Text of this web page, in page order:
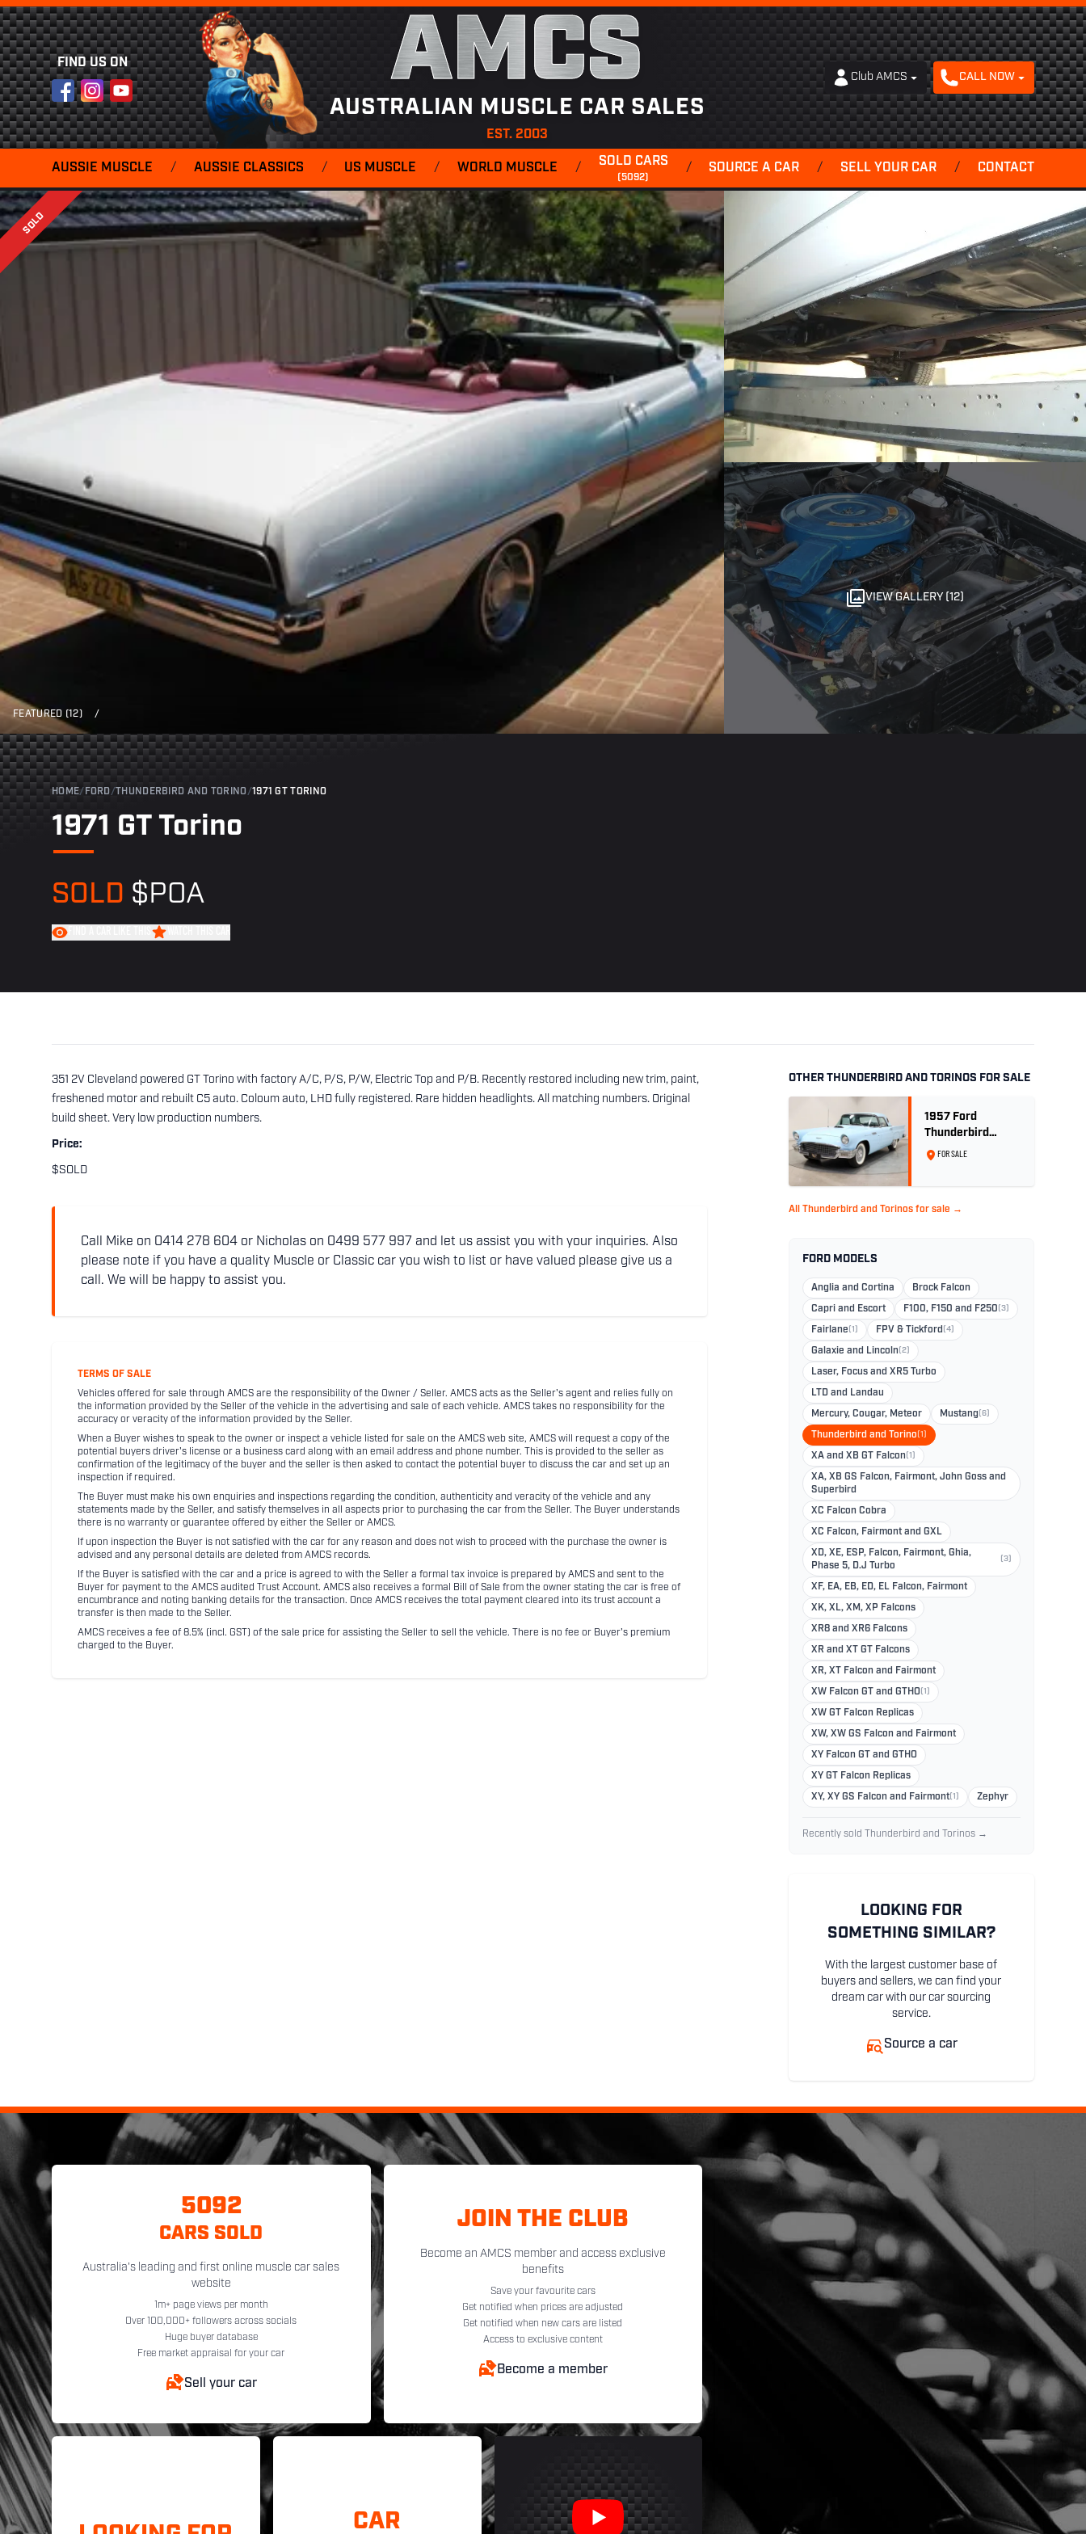
FIND US ON
FacebookInstagram
YouTube AMCS
AUSTRALIAN MUSCLE CAR SALES
EST. 2003
Club AMCS CALL NOW
AUSSIE MUSCLE / AUSSIE CLASSICS / US MUSCLE / WORLD MUSCLE / SOLD CARS
(5092)
/ SOURCE A CAR / SELL YOUR CAR / CONTACT
SOLD
FEATURED (12) /
VIEW GALLERY (12)
HOME/ FORD/THUNDERBIRD AND TORINO /1971 GT TORINO
1971 GT Torino
SOLD $POA
351 2V Cleveland powered GT Torino with factory A/C, P/S, P/W, Electric Top and P/B. Recently restored including new trim, paint,
freshened motor and rebuilt C5 auto. Coloum auto, LHD fully registered. Rare hidden headlights. All matching numbers. Original
build sheet. Very low production numbers.
Price:
$SOLD
Call Mike on 0414 278 604 or Nicholas on 0499 577 997 and let us assist you with your inquiries. Also
please note if you have a quality Muscle or Classic car you wish to list or have valued please give us a
call. We will be happy to assist you.
TERMS OF SALE
Vehicles offered for sale through AMCS are the responsibility of the Owner / Seller. AMCS acts as the Seller's agent and relies fully on
the information provided by the Seller of the vehicle in the advertising and sale of each vehicle. AMCS takes no responsibility for the
accuracy or veracity of the information provided by the Seller.
When a Buyer wishes to speak to the owner or inspect a vehicle listed for sale on the AMCS web site, AMCS will request a copy of the
potential buyers driver's license or a business card along with an email address and phone number. This is provided to the seller as
confirmation of the legitimacy of the buyer and the seller is then asked to contact the potential buyer to discuss the car and set up an
inspection if required.
The Buyer must make his own enquiries and inspections regarding the condition, authenticity and veracity of the vehicle and any
statements made by the Seller, and satisfy themselves in all aspects prior to purchasing the car from the Seller. The Buyer understands
there is no warranty or guarantee offered by either the Seller or AMCS.
If upon inspection the Buyer is not satisfied with the car for any reason and does not wish to proceed with the purchase the owner is
advised and any personal details are deleted from AMCS records.
If the Buyer is satisfied with the car and a price is agreed to with the Seller a formal tax invoice is prepared by AMCS and sent to the
Buyer for payment to the AMCS audited Trust Account. AMCS also receives a formal Bill of Sale from the owner stating the car is free of
encumbrance and noting banking details for the transaction. Once AMCS receives the total payment cleared into its trust account a
transfer is then made to the Seller.
AMCS receives a fee of 8.5% (incl. GST) of the sale price for assisting the Seller to sell the vehicle. There is no fee or Buyer's premium
charged to the Buyer.
OTHER THUNDERBIRD AND TORINOS FOR SALE
1957 Ford
Thunderbird
Convertible 312
FOR SALE
All Thunderbird and Torinos for sale →
FORD MODELS
Anglia and Cortina Brock Falcon
Capri and Escort F100, F150 and F250 (3)
Fairlane (1) FPV & Tickford (4)
Galaxie and Lincoln (2)
Laser, Focus and XR5 Turbo
LTD and Landau
Mercury, Cougar, Meteor Mustang (6)
Thunderbird and Torino (1)
XA and XB GT Falcon (1)
XA, XB GS Falcon, Fairmont, John Goss and
Superbird
XC Falcon Cobra
XC Falcon, Fairmont and GXL
XD, XE, ESP, Falcon, Fairmont, Ghia,
Phase 5, D.J Turbo
(3)
XF, EA, EB, ED, EL Falcon, Fairmont
XK, XL, XM, XP Falcons
XR8 and XR6 Falcons
XR and XT GT Falcons
XR, XT Falcon and Fairmont
XW Falcon GT and GTHO (1)
XW GT Falcon Replicas
XW, XW GS Falcon and Fairmont
XY Falcon GT and GTHO
XY GT Falcon Replicas
XY, XY GS Falcon and Fairmont(1) Zephyr
Recently sold Thunderbird and Torinos →
LOOKING FOR
SOMETHING SIMILAR?
With the largest customer base of
buyers and sellers, we can find your
dream car with our car sourcing
service.
Source a car
5092
CARS SOLD
Australia's leading and first online muscle car sales
website
1m+ page views per month
Over 100,000+ followers across socials
Huge buyer database
Free market appraisal for your car
Sell your car
JOIN THE CLUB
Become an AMCS member and access exclusive
benefits
Save your favourite cars
Get notified when prices are adjusted
Get notified when new cars are listed
Access to exclusive content
Become a member
CAR